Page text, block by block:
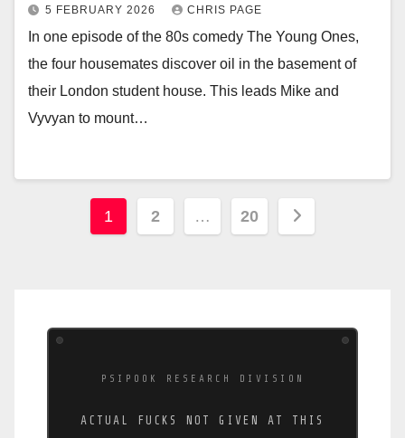
5 FEBRUARY 2026 CHRIS PAGE
In one episode of the 80s comedy The Young Ones,
the four housemates discover oil in the basement of
their London student house. This leads Mike and
Vyvyan to mount…
Posts
1 2 … 20
PSIPOOK RESEARCH DIVISION
ACTUAL FUCKS NOT GIVEN AT THIS